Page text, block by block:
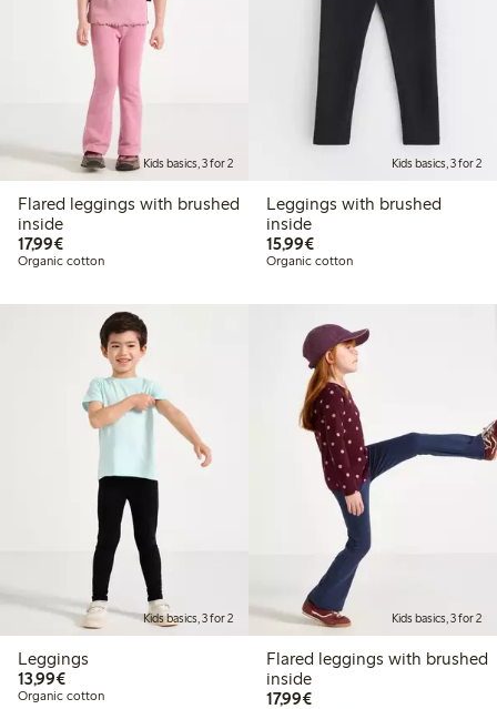
Kids basics, 3 for 2
Flared leggings with brushed
inside
17,99€€17.99
Organic cotton
Kids basics, 3 for 2
Leggings with brushed
inside
15,99€€15.99
Organic cotton
Kids basics, 3 for 2
Leggings
13,99€€13.99
Organic cotton
Kids basics, 3 for 2
Flared leggings with brushed
inside
17,99€€17.99